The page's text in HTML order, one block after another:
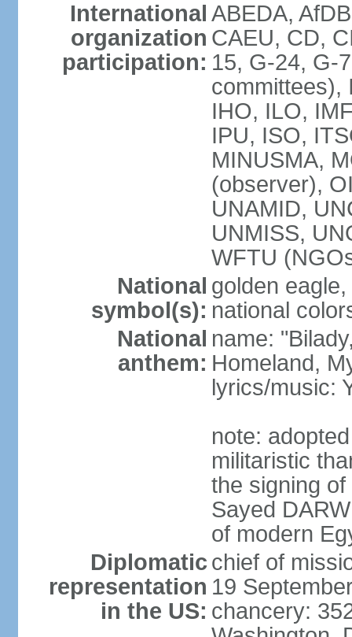
International
organization
participation:
ABEDA,
CAEU, CD,
15, G-24, G-
committees),
IHO, ILO,
IPU, ISO,
MINUSMA,
(observer),
UNAMID,
UNMISS,
WFTU
National
symbol(s):
golden
national
National
anthem:
name:
Homeland,
lyrics/music:
note:
militaristic
the signing
Sayed
of modern
Diplomatic
representation
in the US:
chief of
19
chancery: